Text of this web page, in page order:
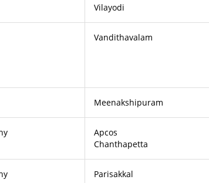
Vilayodi
Vandithavalam
Meenakshipuram
Apcos
Chanthapetta
Parisakkal